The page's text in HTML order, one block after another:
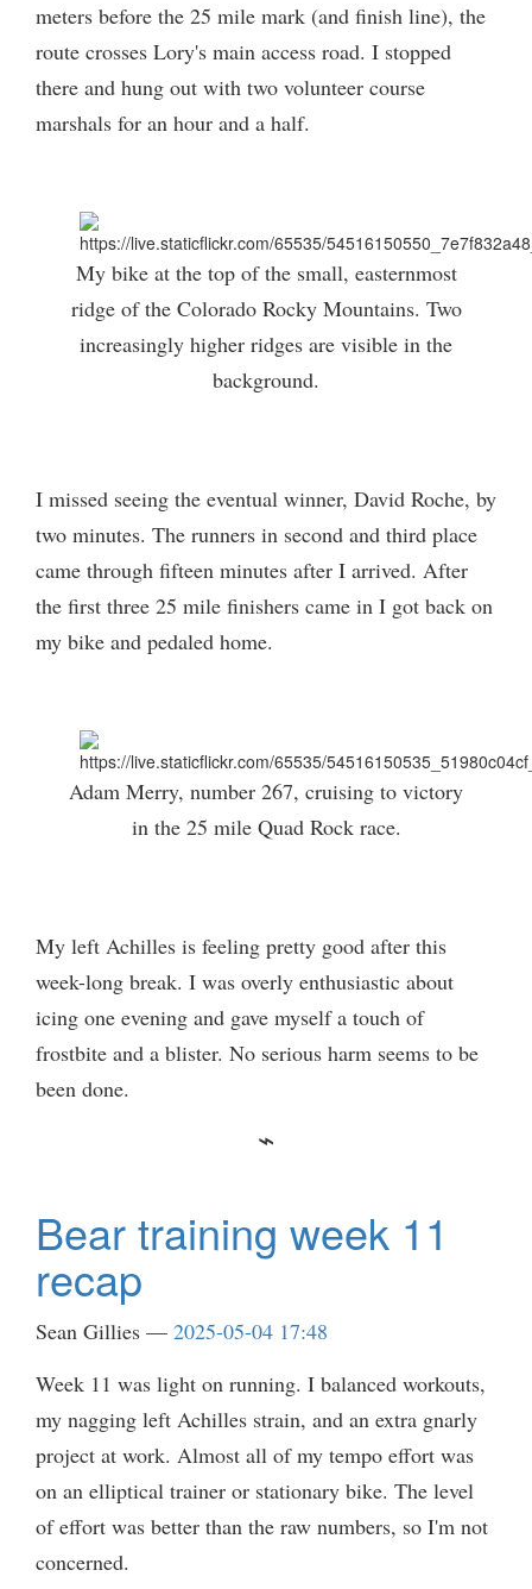
meters before the 25 mile mark (and finish line), the
route crosses Lory's main access road. I stopped
there and hung out with two volunteer course
marshals for an hour and a half.
My bike at the top of the small, easternmost
ridge of the Colorado Rocky Mountains. Two
increasingly higher ridges are visible in the
background.
I missed seeing the eventual winner, David Roche, by
two minutes. The runners in second and third place
came through fifteen minutes after I arrived. After
the first three 25 mile finishers came in I got back on
my bike and pedaled home.
Adam Merry, number 267, cruising to victory
in the 25 mile Quad Rock race.
My left Achilles is feeling pretty good after this
week-long break. I was overly enthusiastic about
icing one evening and gave myself a touch of
frostbite and a blister. No serious harm seems to be
been done.
Bear training week 11
recap
Sean Gillies
2025-05-04 17:48
Week 11 was light on running. I balanced workouts,
my nagging left Achilles strain, and an extra gnarly
project at work. Almost all of my tempo effort was
on an elliptical trainer or stationary bike. The level
of effort was better than the raw numbers, so I'm not
concerned.